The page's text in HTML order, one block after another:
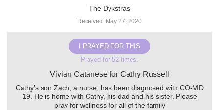
The Dykstras
Received: May 27, 2020
I PRAYED FOR THIS
Prayed for 52 times.
Vivian Catanese for Cathy Russell
Cathy’s son Zach, a nurse, has been diagnosed with CO-VID
19. He is home with Cathy, his dad and his sister. Please
pray for wellness for all of the family